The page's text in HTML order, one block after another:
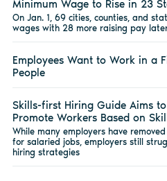
Minimum Wage to Rise in 23
On Jan. 1, 69 cities, counties, and
wages with 28 more raising pay
Employees Want to Work in a
People
Skills-first Hiring Guide Aims
Promote Workers Based on
While many employers have
for salaried jobs, employers still
hiring strategies